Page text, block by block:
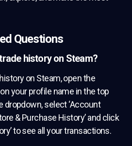
Questions
history on Steam?
on Steam, open the
your profile name in the top
dropdown, select ‘Account
& Purchase History’ and click
to see all your transactions.